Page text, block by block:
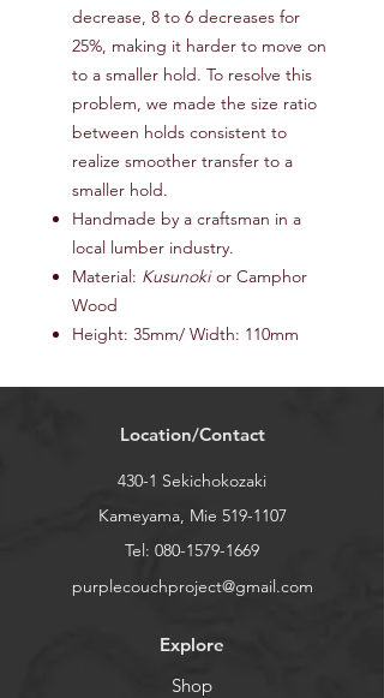
decrease, 8 to 6 decreases for
25%, making it harder to move on
to a smaller hold. To resolve this
problem, we made the size ratio
between holds consistent to
realize smoother transfer to a
smaller hold.
Handmade by a craftsman in a
local lumber industry.
Material: Kusunokior Camphor
Wood
Height: 35mm/ Width: 110mm
Location/Contact
430-1 Sekichokozaki
Kameyama, Mie 519-1107
Tel: 080-1579-1669
purplecouchproject@gmail.com
Explore
Shop